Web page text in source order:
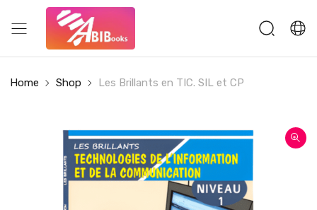
Home Shop Les Brillants en TIC. SIL et CP